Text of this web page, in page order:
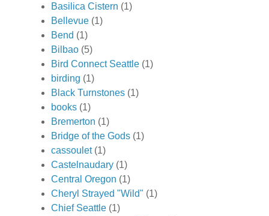
Basilica Cistern (1)
Bellevue (1)
Bend (1)
Bilbao (5)
Bird Connect Seattle (1)
birding (1)
Black Turnstones (1)
books (1)
Bremerton (1)
Bridge of the Gods (1)
cassoulet (1)
Castelnaudary (1)
Central Oregon (1)
Cheryl Strayed "Wild" (1)
Chief Seattle (1)